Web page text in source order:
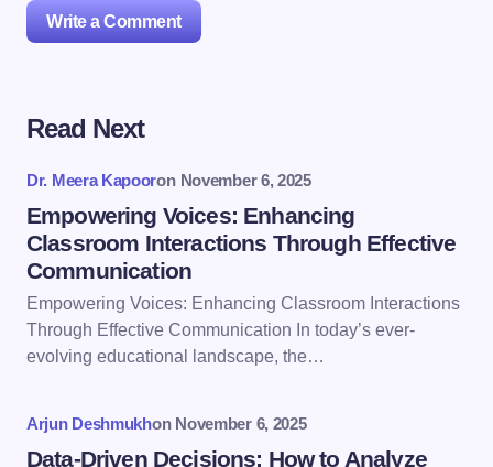
Write a Comment
Your email address will not be published.
Read Next
Dr. Meera Kapooron November 6, 2025
Empowering Voices: Enhancing
Classroom Interactions Through Effective
Communication
Empowering Voices: Enhancing Classroom Interactions
Through Effective Communication In today’s ever-
evolving educational landscape, the…
Arjun Deshmukhon November 6, 2025
Data-Driven Decisions: How to Analyze